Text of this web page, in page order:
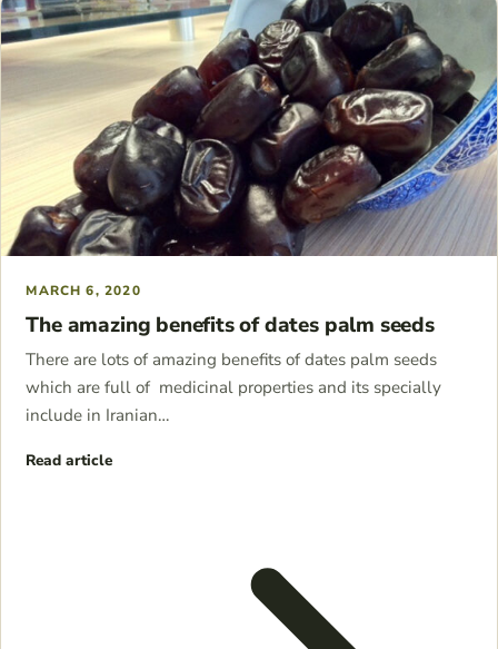
MARCH 6, 2020
The amazing benefits of dates palm seeds
There are lots of amazing benefits of dates palm seeds
which are full of medicinal properties and its specially
include in Iranian…
Read article